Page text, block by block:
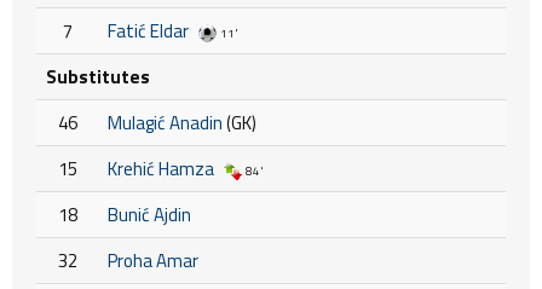
7
Fatić Eldar 11'
Substitutes
46
Mulagić Anadin(GK)
15
Krehić Hamza 84'
18
Bunić Ajdin
32
Proha Amar